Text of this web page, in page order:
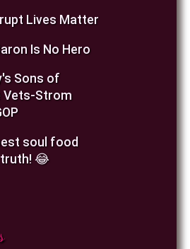
Lives Matter
Is No Hero
Sons of
Vets-Strom
soul food
😂